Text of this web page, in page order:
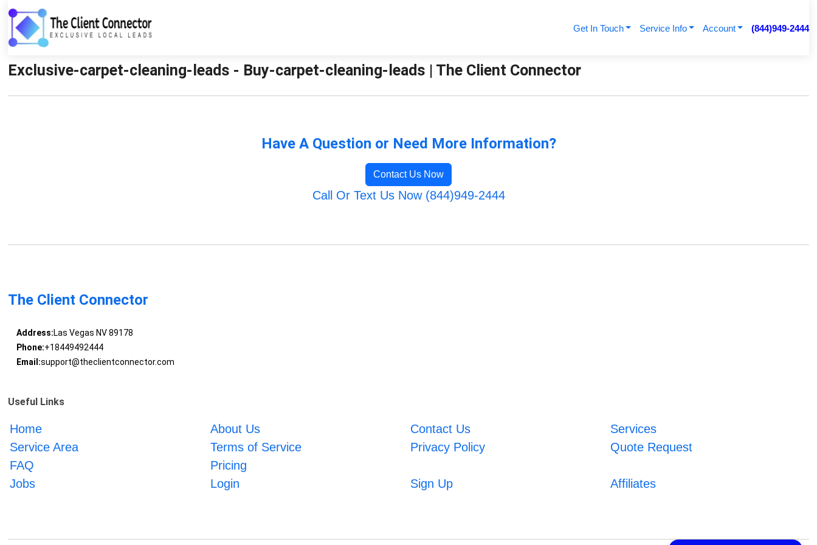
Get In Touch Service Info Account (844)949-2444
Exclusive-carpet-cleaning-leads - Buy-carpet-cleaning-leads | The Client Connector
Have A Question or Need More Information?
Contact Us Now
Call Or Text Us Now (844)949-2444
The Client Connector
Address:Las Vegas NV 89178
Phone:+18449492444
Email:support@theclientconnector.com
Useful Links
Home About Us Contact Us
Services
Service Area
Terms of Service Privacy Policy
Quote Request
FAQ
Pricing
Jobs
Login Sign Up Affiliates